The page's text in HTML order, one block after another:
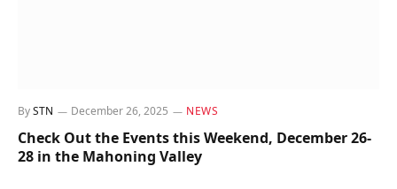
BySTN December 26, 2025 NEWS
Check Out the Events this Weekend, December 26-
28 in the Mahoning Valley